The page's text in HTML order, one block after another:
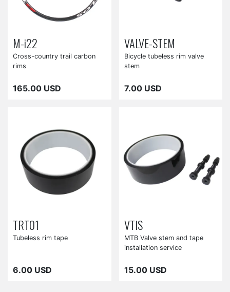
M-i22
Cross-country trail carbon
rims
165.00 USD
VALVE-STEM
Bicycle tubeless rim valve
stem
7.00 USD
TRT01
Tubeless rim tape
6.00 USD
VTIS
MTB Valve stem and tape
installation service
15.00 USD